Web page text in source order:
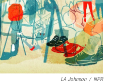
LA Johnson / NPR